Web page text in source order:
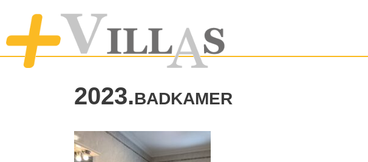
2023.badkamer